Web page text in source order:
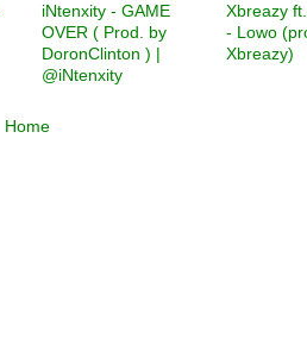
iNtenxity - GAME
OVER ( Prod. by
DoronClinton ) |
@iNtenxity
Xbreazy
- Lowo
Xbreazy)
Home